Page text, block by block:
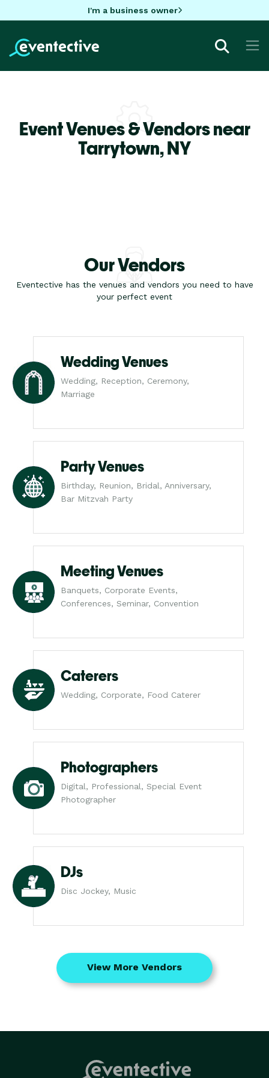
I'm a business owner
Event Venues & Vendors near
Tarrytown,NY
Our Vendors
Eventective has the venues and vendors you need to have
your perfect event
Wedding Venues
Wedding, Reception, Ceremony,
Marriage
Party Venues
Birthday, Reunion, Bridal, Anniversary,
Bar Mitzvah Party
Meeting Venues
Banquets, Corporate Events,
Conferences, Seminar, Convention
Caterers
Wedding, Corporate, Food Caterer
Photographers
Digital, Professional, Special Event
Photographer
DJs
Disc Jockey, Music
View More Vendors